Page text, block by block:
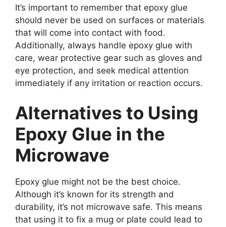
It’s important to remember that epoxy glue
should never be used on surfaces or materials
that will come into contact with food.
Additionally, always handle epoxy glue with
care, wear protective gear such as gloves and
eye protection, and seek medical attention
immediately if any irritation or reaction occurs.
Alternatives to Using
Epoxy Glue in the
Microwave
Epoxy glue might not be the best choice.
Although it’s known for its strength and
durability, it’s not microwave safe. This means
that using it to fix a mug or plate could lead to